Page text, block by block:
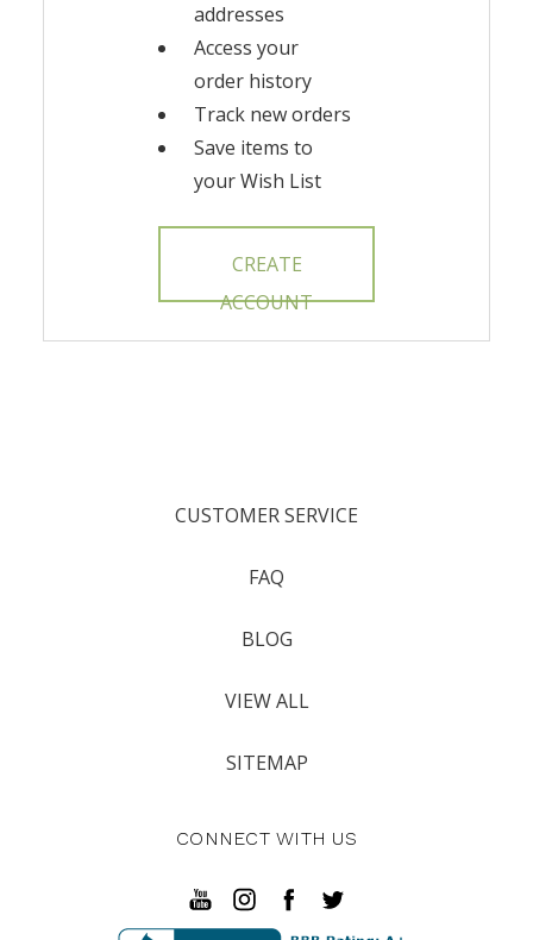
addresses
Access your
order history
Track new orders
Save items to
your Wish List
CREATE
ACCOUNT
CUSTOMER SERVICE
FAQ
BLOG
VIEW ALL
SITEMAP
CONNECT WITH US